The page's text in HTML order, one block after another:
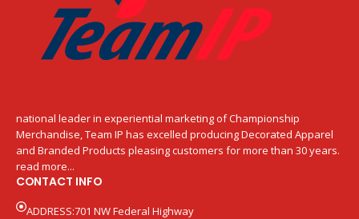
national leader in experiential marketing of Championship
Merchandise, Team IP has excelled producing Decorated Apparel
and Branded Products pleasing customers for more than 30 years.
read more...
CONTACT INFO
ADDRESS:701 NW Federal Highway